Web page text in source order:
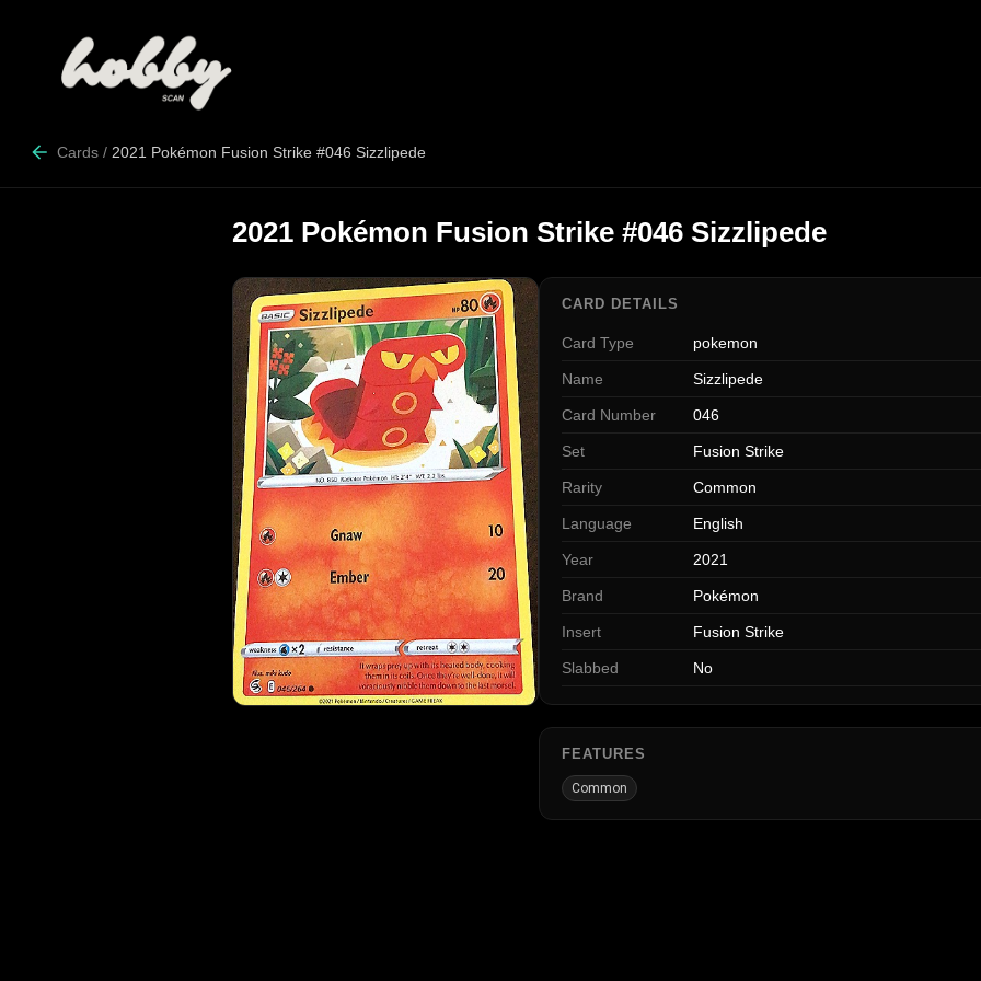
Cards / 2021 Pokémon Fusion Strike #046 Sizzlipede
2021 Pokémon Fusion Strike #046 Sizzlipede
CARD DETAILS
Card Type pokemon
Name Sizzlipede
Card Number 046
Set Fusion Strike
Rarity Common
Language English
Year 2021
Brand Pokémon
Insert Fusion Strike
Slabbed No
FEATURES
Common